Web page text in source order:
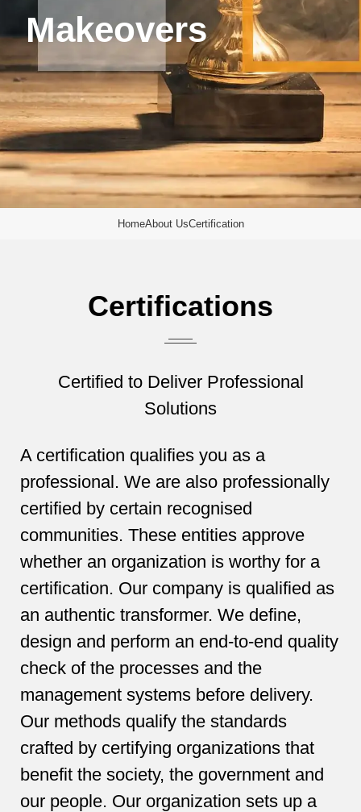
Makeovers
HomeAbout UsCertification
Certifications
Certified to Deliver Professional
Solutions
A certification qualifies you as a
professional. We are also professionally
certified by certain recognised
communities. These entities approve
whether an organization is worthy for a
certification. Our company is qualified as
an authentic transformer. We define,
design and perform an end-to-end quality
check of the processes and the
management systems before delivery.
Our methods qualify the standards
crafted by certifying organizations that
benefit the society, the government and
our people. Our organization sets up a